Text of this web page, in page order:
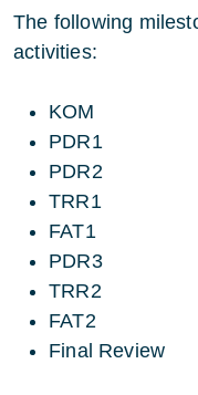
The following
activities:
KOM
PDR1
PDR2
TRR1
FAT1
PDR3
TRR2
FAT2
Final Review